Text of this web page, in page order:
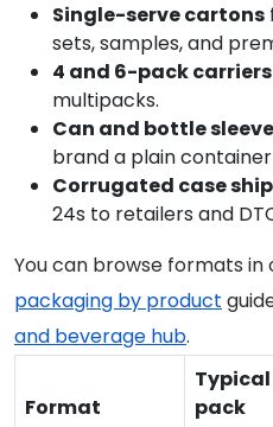
Single-serve cartons
sets, samples, and
4 and 6-pack carriers
multipacks.
Can and bottle
brand a plain
Corrugated case
24s to retailers and
You can browse formats in
packaging by product
and beverage hub.
Format
Typical
pack